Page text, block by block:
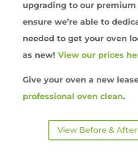
upgrading to our premium
ensure we’re able to
needed to get your oven
as new! View our prices
Give your oven a new
professional oven clean.
View Before &